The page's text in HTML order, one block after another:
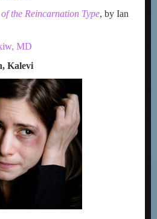
the Reincarnation Type, by Ian
MD
Kalevi